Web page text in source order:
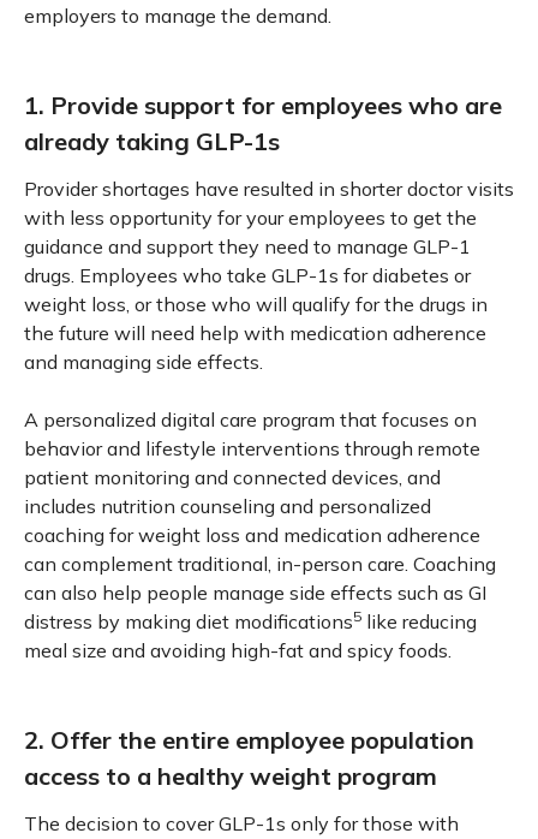
employers to manage the demand.
1. Provide support for employees who are
already taking GLP-1s
Provider shortages have resulted in shorter doctor visits
with less opportunity for your employees to get the
guidance and support they need to manage GLP-1
drugs. Employees who take GLP-1s for diabetes or
weight loss, or those who will qualify for the drugs in
the future will need help with medication adherence
and managing side effects.
A personalized digital care program that focuses on
behavior and lifestyle interventions through remote
patient monitoring and connected devices, and
includes nutrition counseling and personalized
coaching for weight loss and medication adherence
can complement traditional, in-person care. Coaching
can also help people manage side effects such as GI
distress by making diet modifications5 like reducing
meal size and avoiding high-fat and spicy foods.
2. Offer the entire employee population
access to a healthy weight program
The decision to cover GLP-1s only for those with